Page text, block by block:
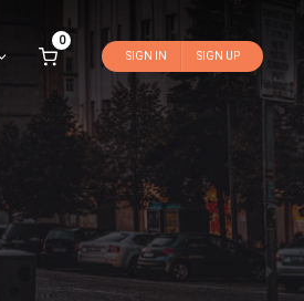
0
SIGN IN
SIGN UP